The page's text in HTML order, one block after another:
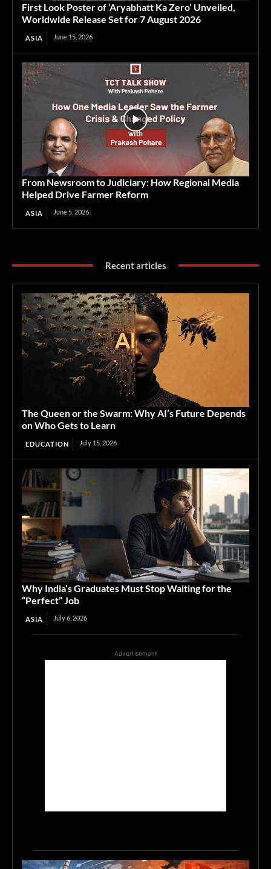
First Look Poster of ‘Aryabhatt Ka Zero’ Unveiled,
Worldwide Release Set for 7 August 2026
ASIA June 15, 2026
From Newsroom to Judiciary: How Regional Media
Helped Drive Farmer Reform
ASIA June 5, 2026
Recent articles
The Queen or the Swarm: Why AI’s Future Depends
on Who Gets to Learn
EDUCATION July 15, 2026
Why India’s Graduates Must Stop Waiting for the
“Perfect” Job
ASIA July 6, 2026
Advertisement